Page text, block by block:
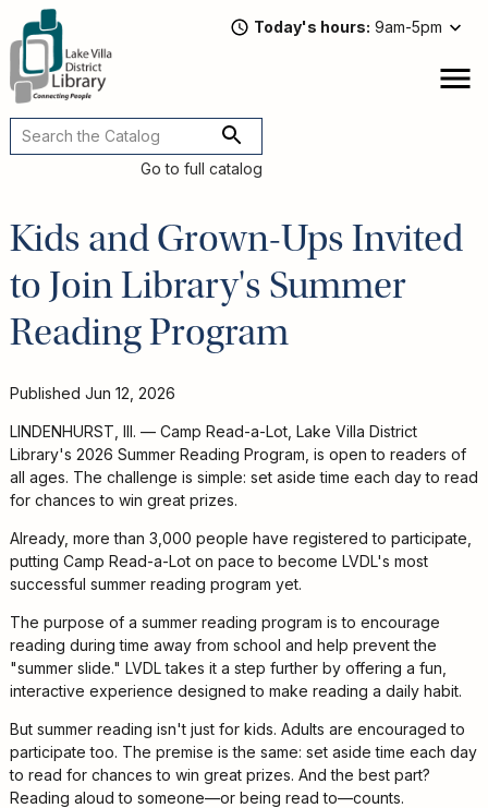
main
content
Today's hours 9am-5pm
Go to full catalog
Kids and Grown-Ups Invited
to Join Library's Summer
Reading Program
Published Jun 12, 2026
LINDENHURST, Ill. — Camp Read-a-Lot, Lake Villa District
Library's 2026 Summer Reading Program, is open to readers of
all ages. The challenge is simple: set aside time each day to read
for chances to win great prizes.
Already, more than 3,000 people have registered to participate,
putting Camp Read-a-Lot on pace to become LVDL's most
successful summer reading program yet.
The purpose of a summer reading program is to encourage
reading during time away from school and help prevent the
"summer slide." LVDL takes it a step further by offering a fun,
interactive experience designed to make reading a daily habit.
But summer reading isn't just for kids. Adults are encouraged to
participate too. The premise is the same: set aside time each day
to read for chances to win great prizes. And the best part?
Reading aloud to someone—or being read to—counts.
Main
navigation
Attend
a
Program
Listen
Book
Discussions
Downloads
&
Streaming
Reads
For
Adults
For
Kids
Young
Adults
&
Learn
Services
Utilities
About
Contact